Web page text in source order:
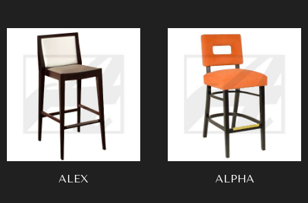
ALEX ALPHA